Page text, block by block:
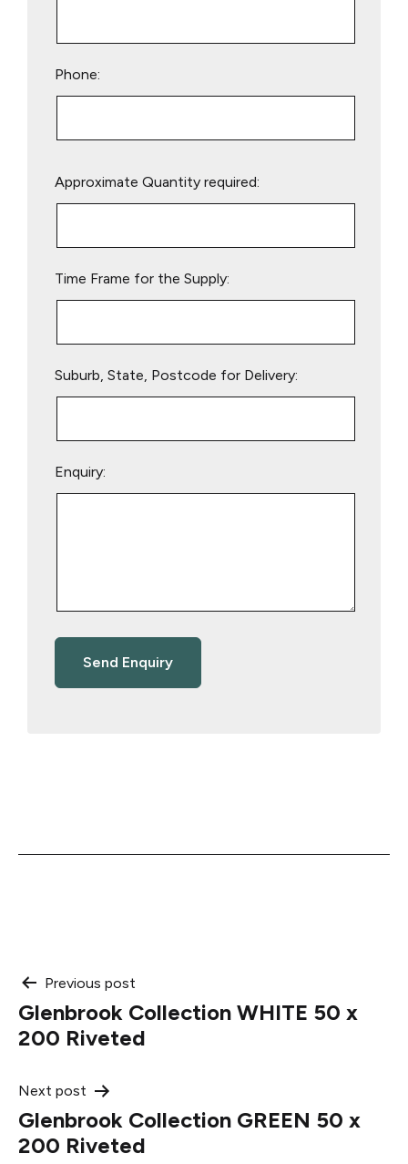
Phone:
leave
Approximate Quantity required:
Time Frame for the Supply:
Suburb, State, Postcode for Delivery:
Enquiry:
Post
navigation
Previous post
Glenbrook Collection WHITE 50 x
200 Riveted
Next post
Glenbrook Collection GREEN 50 x
200 Riveted